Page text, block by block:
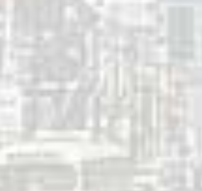
peaked at #13 in Sydney, Australia.
and West Germany, #2 in
#17 in New Zealand, and #21
Boney M. released their second
was “Belfast”.
Germany. It made the Top Ten
in Ireland.
Boney M. was at the zenith of